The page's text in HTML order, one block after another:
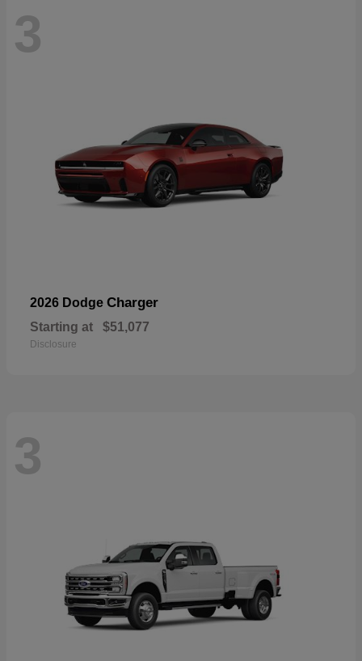
3
2026 Dodge Charger
Starting at $51,077
Disclosure
3